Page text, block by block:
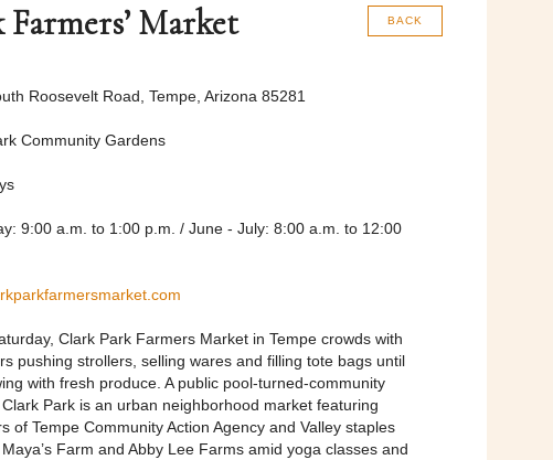
BACK
Market
Roosevelt Road, Tempe, Arizona 85281
Community Gardens
9:00 a.m. to 1:00 p.m. / June - July: 8:00 a.m. to 12:00
Clark Park Farmers Market in Tempe crowds with
pushing strollers, selling wares and filling tote bags until
with fresh produce. A public pool-turned-community
Park is an urban neighborhood market featuring
of Tempe Community Action Agency and Valley staples
Farm and Abby Lee Farms amid yoga classes and